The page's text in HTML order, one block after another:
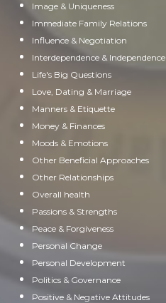
Image & Uniqueness
Immediate Family Relations
Influence & Negotiation
Interdependence & Independence
Life's Big Questions
Love, Dating & Marriage
Manners & Etiquette
Money & Finances
Moods & Emotions
Other Beneficial Approaches
Other Relationships
Overall health
Passions & Strengths
Peace & Forgiveness
Personal Change
Personal Development
Politics & Governance
Positive & Negative Attitudes